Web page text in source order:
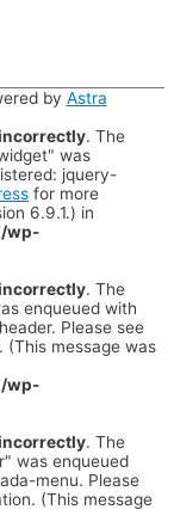
by Astra
. The
was
jquery-
for more
6.9.1.) in
wp-
. The
enqueued with
Please see
(This message was
wp-
. The
was enqueued
menu. Please
(This message